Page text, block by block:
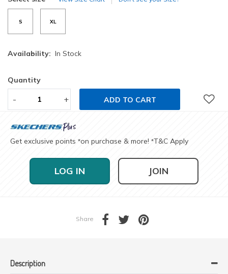
S XL
Availability: In Stock
Quantity
- + ADD TO CART
Get exclusive points *on purchase & more! *T&C Apply
LOG IN JOIN
Share
Description